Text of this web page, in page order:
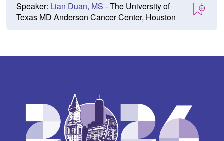
Speaker: Lian Duan, MS - The University of
Texas MD Anderson Cancer Center, Houston